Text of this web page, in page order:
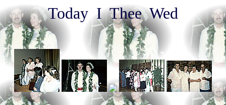
Today I Thee Wed